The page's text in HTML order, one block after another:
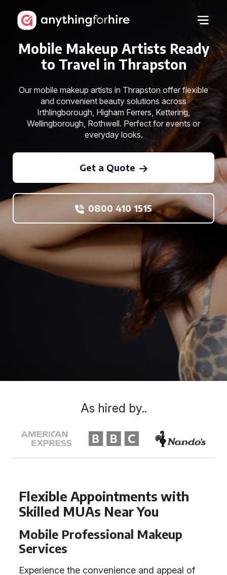
Mobile Makeup Artists Ready
to Travel in Thrapston
Our mobile makeup artists in Thrapston offer flexible
and convenient beauty solutions across
Irthlingborough, Higham Ferrers, Kettering,
Wellingborough, Rothwell. Perfect for events or
everyday looks.
Get a Quote
0800 410 1515
Flexible Appointments with
Skilled MUAs Near You
Mobile Professional Makeup
Services
Experience the convenience and appeal of
As hired by..